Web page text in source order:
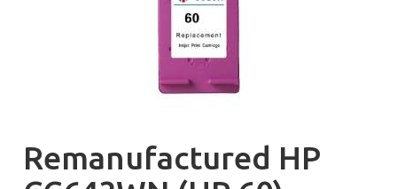
Remanufactured HP